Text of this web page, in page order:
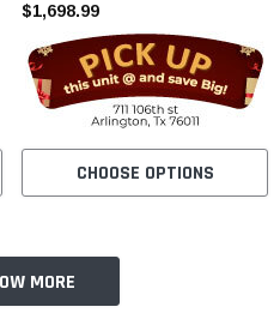
Cylinder - Fully Assembled and
Tested
$1,698.99
CHOOSE OPTIONS
MORE